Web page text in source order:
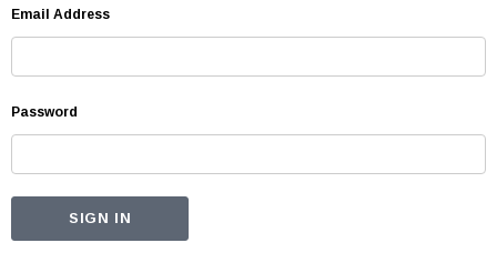
Email Address
Password